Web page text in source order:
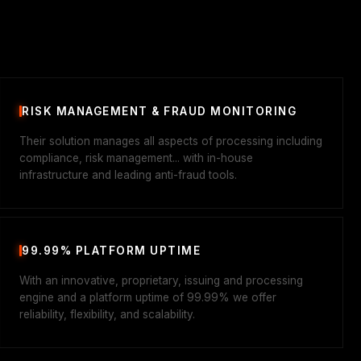
RISK MANAGEMENT & FRAUD MONITORING
Their solution manages all aspects of processing including
compliance, risk management... with in-house
infrastructure and leading anti-fraud tools.
99.99% PLATFORM UPTIME
With an innovative, proprietary, issuing and processing
engine and a platform uptime of 99.99% we offer
reliability, flexibility, and scalability.